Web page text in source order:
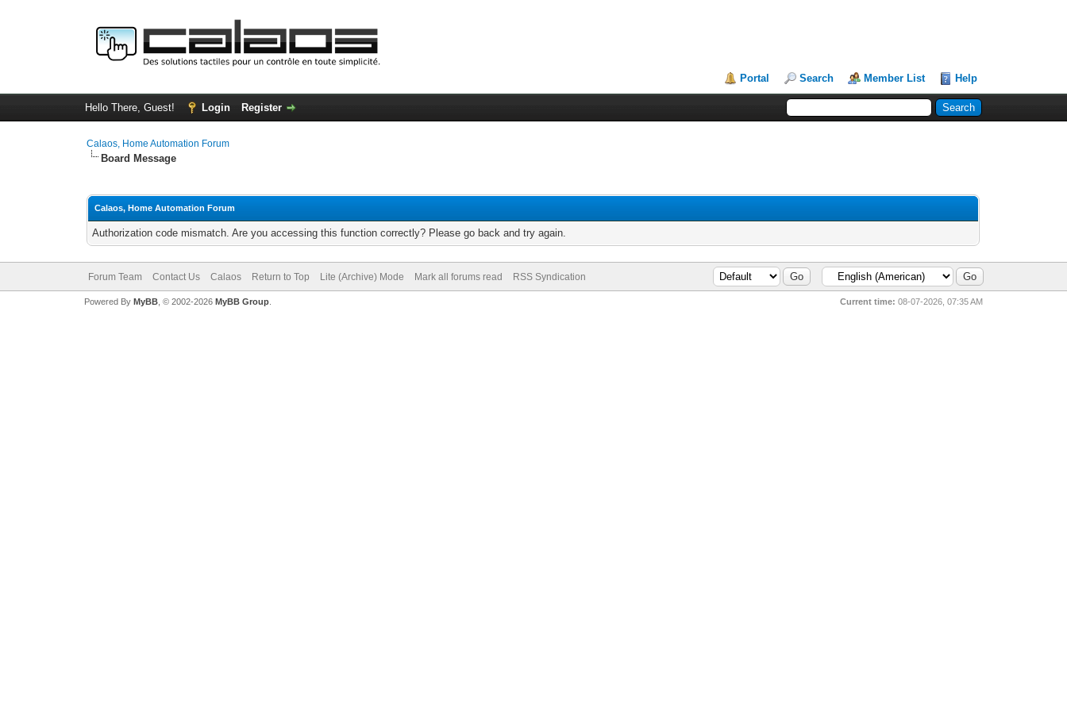
Portal Search Member List Help
Hello There, Guest! Login Register
Calaos, Home Automation Forum
Board Message
Calaos, Home Automation Forum
Authorization code mismatch. Are you accessing this function correctly? Please go back and try again.
Forum Team Contact Us Calaos Return to Top Lite (Archive) Mode Mark all forums read RSS Syndication
Current time: 08-07-2026, 07:35 AM
Powered By MyBB, © 2002-2026 MyBB Group.